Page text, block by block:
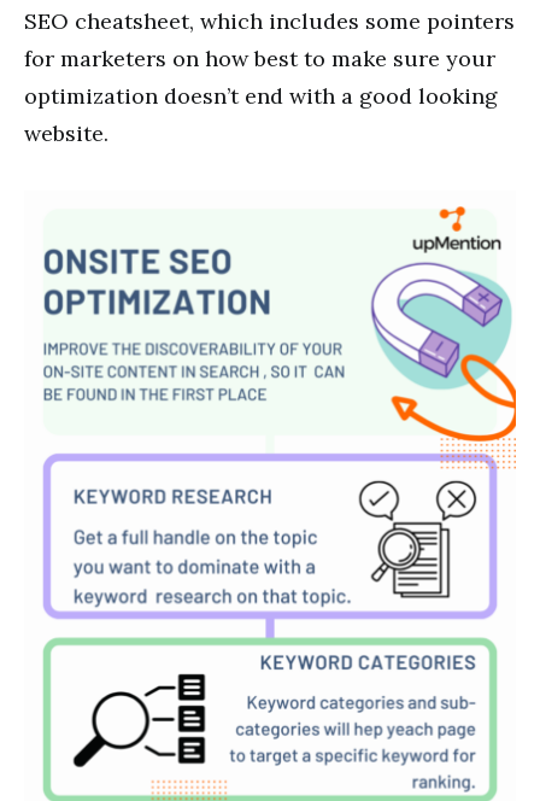
SEO cheatsheet, which includes some pointers
for marketers on how best to make sure your
optimization doesn’t end with a good looking
website.